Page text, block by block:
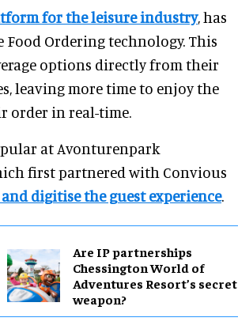
for the leisure industry, has
Ordering technology. This
options directly from their
leaving more time to enjoy the
order in real-time.
at Avonturenpark
first partnered with Convious
digitise the guest experience.
Are IP partnerships
Chessington World of
Adventures Resort’s secret
weapon?